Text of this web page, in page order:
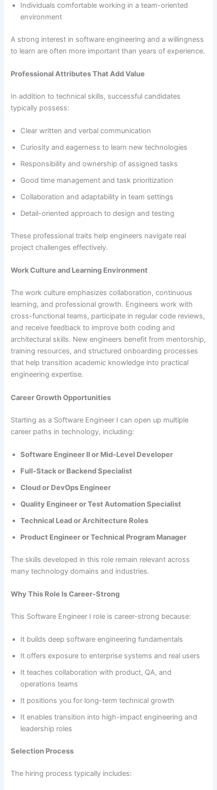
Individuals comfortable working in a team-oriented
environment
A strong interest in software engineering and a willingness
to learn are often more important than years of experience.
Professional Attributes That Add Value
In addition to technical skills, successful candidates
typically possess:
Clear written and verbal communication
Curiosity and eagerness to learn new technologies
Responsibility and ownership of assigned tasks
Good time management and task prioritization
Collaboration and adaptability in team settings
Detail-oriented approach to design and testing
These professional traits help engineers navigate real
project challenges effectively.
Work Culture and Learning Environment
The work culture emphasizes collaboration, continuous
learning, and professional growth. Engineers work with
cross-functional teams, participate in regular code reviews,
and receive feedback to improve both coding and
architectural skills. New engineers benefit from mentorship,
training resources, and structured onboarding processes
that help transition academic knowledge into practical
engineering expertise.
Career Growth Opportunities
Starting as a Software Engineer I can open up multiple
career paths in technology, including:
Software Engineer II or Mid-Level Developer
Full-Stack or Backend Specialist
Cloud or DevOps Engineer
Quality Engineer or Test Automation Specialist
Technical Lead or Architecture Roles
Product Engineer or Technical Program Manager
The skills developed in this role remain relevant across
many technology domains and industries.
Why This Role Is Career-Strong
This Software Engineer I role is career-strong because:
It builds deep software engineering fundamentals
It offers exposure to enterprise systems and real users
It teaches collaboration with product, QA, and
operations teams
It positions you for long-term technical growth
It enables transition into high-impact engineering and
leadership roles
Selection Process
The hiring process typically includes: